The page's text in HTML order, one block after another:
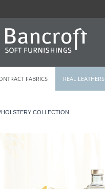
FABRICS REAL LEATHERS
COLLECTION